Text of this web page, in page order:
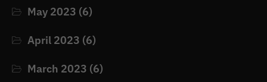
May 2023 (6)
April 2023 (6)
March 2023 (6)